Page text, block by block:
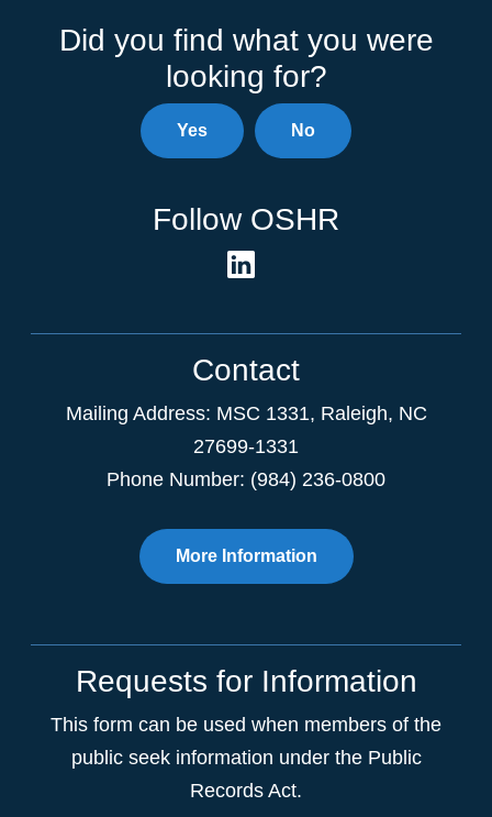
Did you find what you were
looking for?
Yes No
Follow OSHR
Contact
Mailing Address: MSC 1331, Raleigh, NC
27699-1331
Phone Number: (984) 236-0800
More Information
Requests for Information
This form can be used when members of the
public seek information under the Public
Records Act.